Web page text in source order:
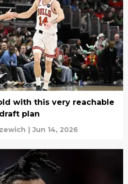
with this very reachable
draft plan
| Jun 14, 2026